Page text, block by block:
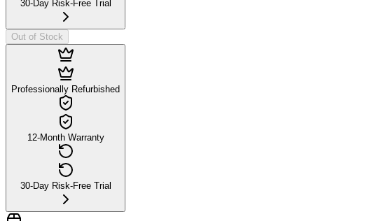
30-Day Risk-Free Trial
Out of Stock
Professionally Refurbished
12-Month Warranty
30-Day Risk-Free Trial